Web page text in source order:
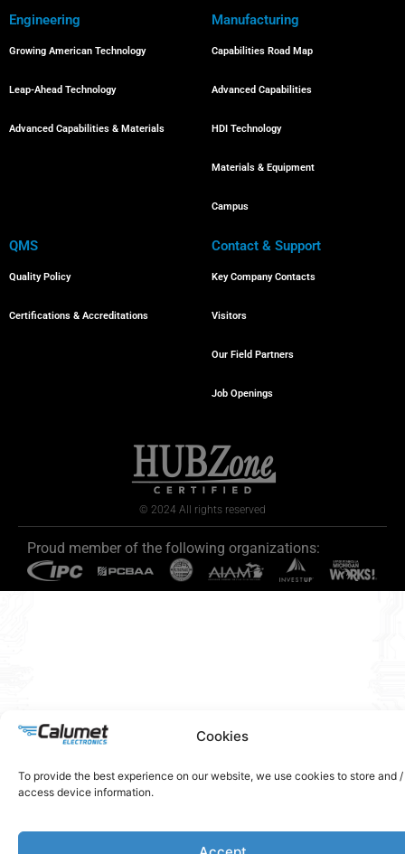
Cookies
To provide the best experience on our website, we use cookies to store and /
access device information.
Engineering
Growing American Technology
Leap-Ahead Technology
Advanced Capabilities & Materials
Manufacturing
Capabilities Road Map
Advanced Capabilities
HDI Technology
Materials & Equipment
Campus
QMS
Quality Policy
Certifications & Accreditations
Contact & Support
Key Company Contacts
Visitors
Our Field Partners
Job Openings
© 2024 All rights reserved
Proud member of the following organizations: